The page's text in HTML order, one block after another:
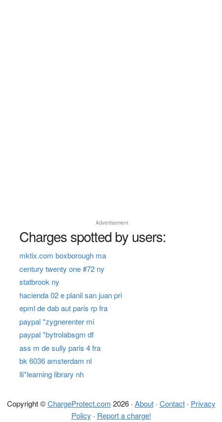
Advertisement
Charges spotted by users:
mktix.com boxborough ma
century twenty one #72 ny
statbrook ny
hacienda 02 e planil san juan pri
epml de dab aut paris rp fra
paypal *zygnerenter mi
paypal *bytrolabsgm df
ass m de sully paris 4 fra
bk 6036 amsterdam nl
lli*learning library nh
Copyright ©ChargeProtect.com 2026 · About· Contact· Privacy
Policy · Report a charge!